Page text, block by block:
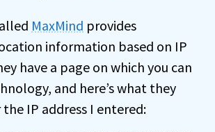
MaxMind provides
information based on IP
have a page on which you can
and here’s what they
IP address I entered: